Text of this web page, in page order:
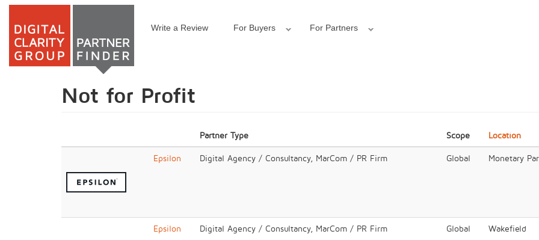
Skip
Write a Review For Buyers For Partners
Not for Profit
Partner Type Scope Location
Epsilon Digital Agency / Consultancy, MarCom / PR Firm Global Monetary
Epsilon Digital Agency / Consultancy, MarCom / PR Firm Global Wakefield